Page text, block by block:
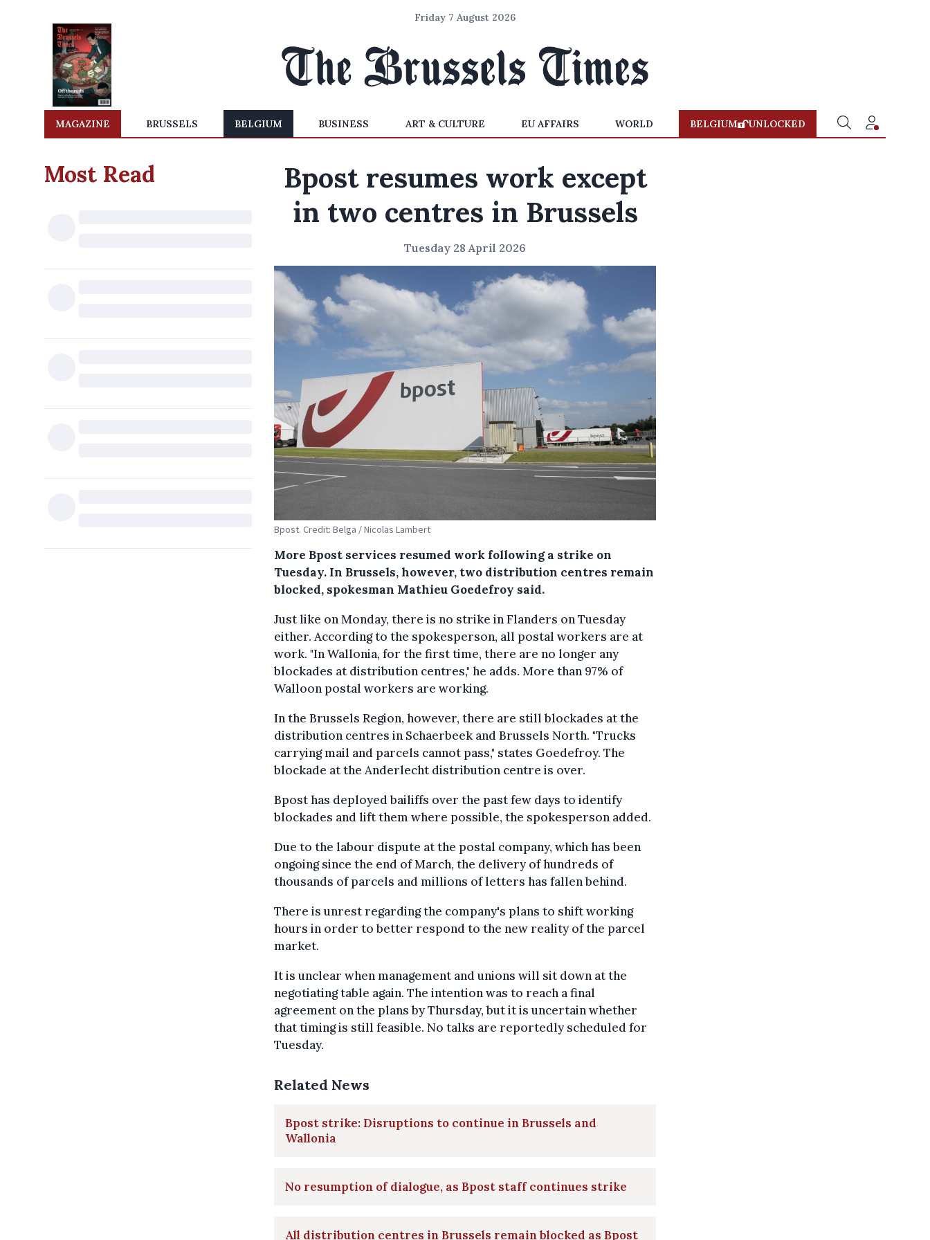
Friday 7 August 2026
MAGAZINE BRUSSELS BELGIUM BUSINESS ART & CULTURE EU AFFAIRS WORLD BELGIUM UNLOCKED
Most Read
Bpost resumes work except
in two centres in Brussels
Tuesday 28 April 2026
Bpost. Credit: Belga / Nicolas Lambert
More Bpost services resumed work following a strike on
Tuesday. In Brussels, however, two distribution centres remain
blocked, spokesman Mathieu Goedefroy said.
Just like on Monday, there is no strike in Flanders on Tuesday
either. According to the spokesperson, all postal workers are at
work. "In Wallonia, for the first time, there are no longer any
blockades at distribution centres," he adds. More than 97% of
Walloon postal workers are working.
In the Brussels Region, however, there are still blockades at the
distribution centres in Schaerbeek and Brussels North. "Trucks
carrying mail and parcels cannot pass," states Goedefroy. The
blockade at the Anderlecht distribution centre is over.
Bpost has deployed bailiffs over the past few days to identify
blockades and lift them where possible, the spokesperson added.
Due to the labour dispute at the postal company, which has been
ongoing since the end of March, the delivery of hundreds of
thousands of parcels and millions of letters has fallen behind.
There is unrest regarding the company's plans to shift working
hours in order to better respond to the new reality of the parcel
market.
It is unclear when management and unions will sit down at the
negotiating table again. The intention was to reach a final
agreement on the plans by Thursday, but it is uncertain whether
that timing is still feasible. No talks are reportedly scheduled for
Tuesday.
Related News
Bpost strike: Disruptions to continue in Brussels and
Wallonia
No resumption of dialogue, as Bpost staff continues strike
All distribution centres in Brussels remain blocked as Bpost